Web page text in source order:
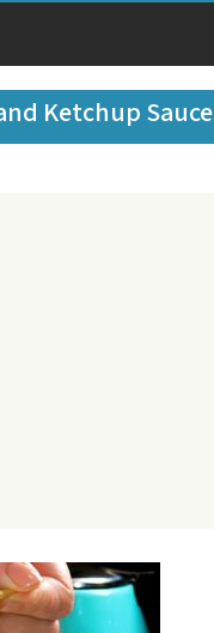
Ketchup Sauce